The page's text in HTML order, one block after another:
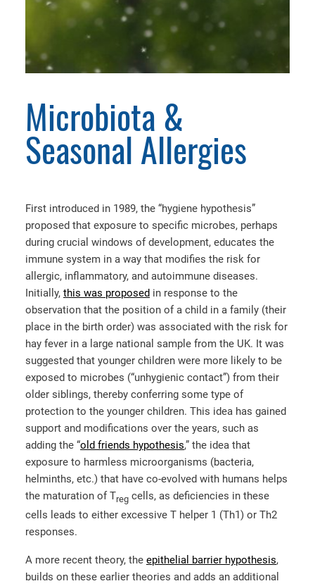
Microbiota &
Seasonal Allergies
First introduced in 1989, the “hygiene hypothesis”
proposed that exposure to specific microbes, perhaps
during crucial windows of development, educates the
immune system in a way that modifies the risk for
allergic, inflammatory, and autoimmune diseases.
Initially, this was proposed in response to the
observation that the position of a child in a family (their
place in the birth order) was associated with the risk for
hay fever in a large national sample from the UK. It was
suggested that younger children were more likely to be
exposed to microbes (“unhygienic contact”) from their
older siblings, thereby conferring some type of
protection to the younger children. This idea has gained
support and modifications over the years, such as
adding the “old friends hypothesis,” the idea that
exposure to harmless microorganisms (bacteria,
helminths, etc.) that have co-evolved with humans helps
the maturation of Treg cells, as deficiencies in these
cells leads to either excessive T helper 1 (Th1) or Th2
responses.
A more recent theory, the epithelial barrier hypothesis,
builds on these earlier theories and adds an additional